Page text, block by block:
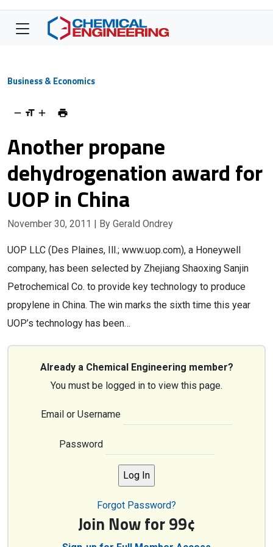
Business & Economics
Another propane
dehydrogenation award for
UOP in China
November 30, 2011 | By Gerald Ondrey
UOP LLC (Des Plaines, Ill.; www.uop.com), a Honeywell
company, has been selected by Zhejiang Shaoxing Sanjin
Petrochemical Co. to provide key technology to produce
propylene in China. The win marks the sixth time this year
UOP’s technology has been…
Already a Chemical Engineering member?
You must be logged in to view this page.
Email or Username
Password
Forgot Password?
Join Now for 99¢